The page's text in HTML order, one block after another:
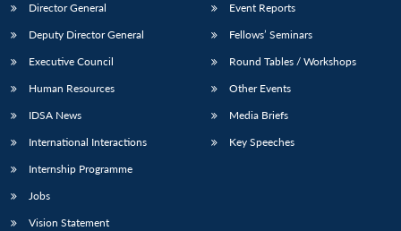
Director General
Deputy Director General
Executive Council
Human Resources
IDSA News
International Interactions
Internship Programme
Jobs
Vision Statement
Event Reports
Fellows’ Seminars
Round Tables / Workshops
Other Events
Media Briefs
Key Speeches